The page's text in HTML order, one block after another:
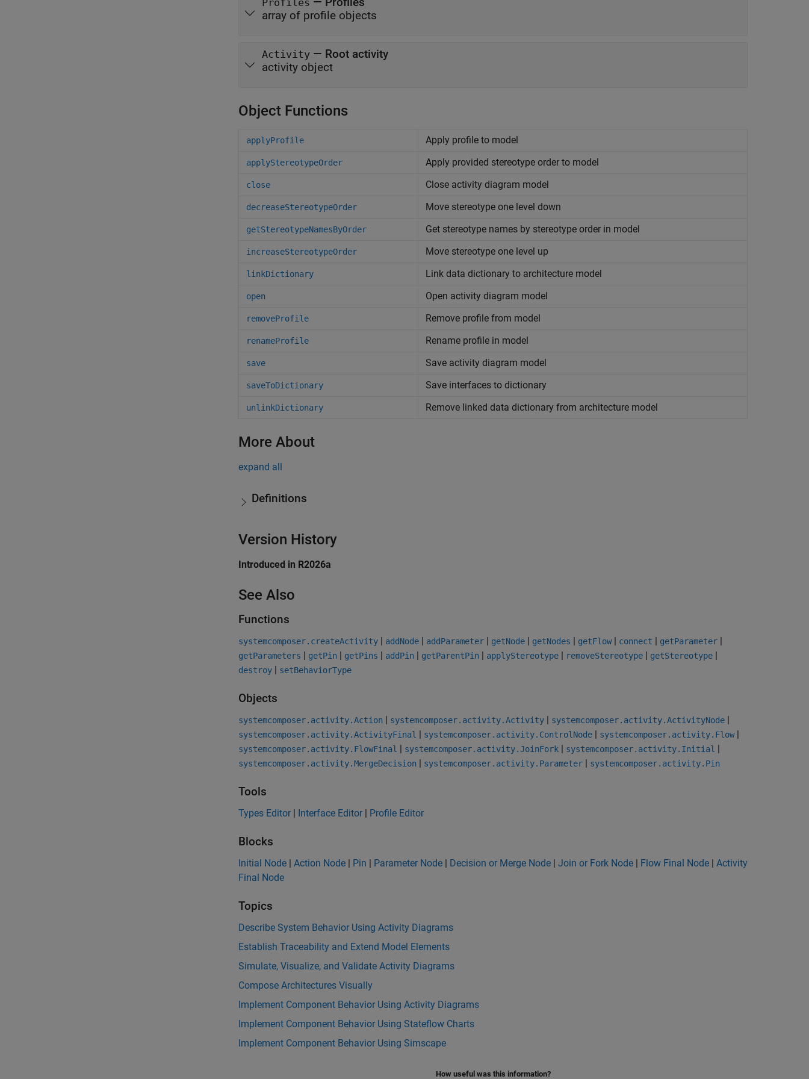
Profiles
array of profile objects
Activity — Root activity
activity object
Object Functions
applyProfile Apply profile to model
applyStereotypeOrder Apply provided stereotype order to model
close Close activity diagram model
decreaseStereotypeOrder Move stereotype one level down
getStereotypeNamesByOrder Get stereotype names by stereotype order in model
increaseStereotypeOrder Move stereotype one level up
linkDictionary Link data dictionary to architecture model
open Open activity diagram model
removeProfile Remove profile from model
renameProfile Rename profile in model
save Save activity diagram model
saveToDictionary Save interfaces to dictionary
unlinkDictionary Remove linked data dictionary from architecture model
More About
expand all
Definitions
Version History
Introduced in R2026a
See Also
Functions
systemcomposer.createActivity | addNode | addParameter | getNode | getNodes | getFlow| connect | getParameter |
getParameters | getPin | getPins | addPin | getParentPin | applyStereotype | removeStereotype | getStereotype |
destroy | setBehaviorType
Objects
systemcomposer.activity.Action | systemcomposer.activity.Activity | systemcomposer.activity.ActivityNode |
systemcomposer.activity.ActivityFinal | systemcomposer.activity.ControlNode | systemcomposer.activity.Flow|
systemcomposer.activity.FlowFinal | systemcomposer.activity.JoinFork | systemcomposer.activity.Initial |
systemcomposer.activity.MergeDecision | systemcomposer.activity.Parameter | systemcomposer.activity.Pin
Tools
Types Editor | Interface Editor | Profile Editor
Blocks
Initial Node | Action Node | Pin | Parameter Node | Decision or Merge Node | Join or Fork Node | Flow Final Node | Activity
Final Node
Topics
Describe System Behavior Using Activity Diagrams
Establish Traceability and Extend Model Elements
Simulate, Visualize, and Validate Activity Diagrams
Compose Architectures Visually
Implement Component Behavior Using Activity Diagrams
Implement Component Behavior Using Stateflow Charts
Implement Component Behavior Using Simscape
How useful was this information?